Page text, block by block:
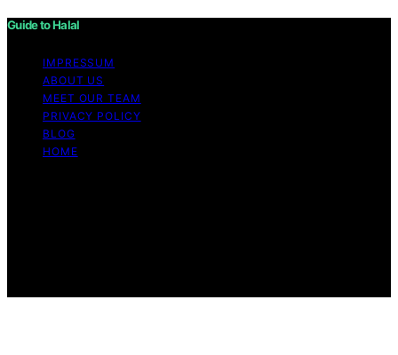
Guide to Halal
IMPRESSUM
ABOUT US
MEET OUR TEAM
PRIVACY POLICY
BLOG
HOME